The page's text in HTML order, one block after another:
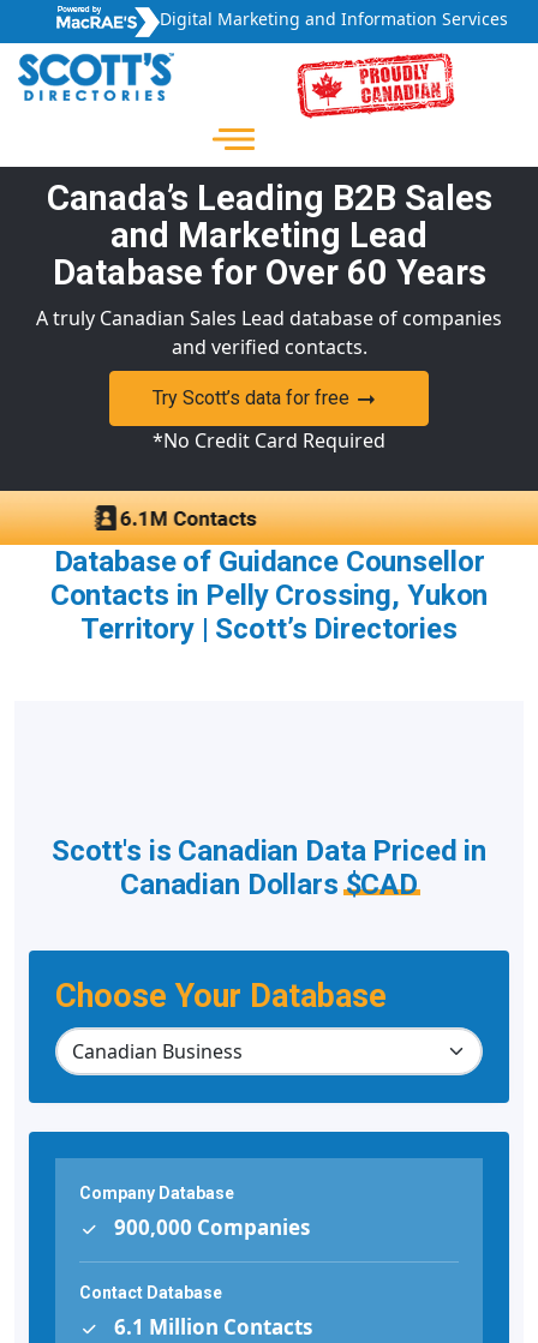
Digital Marketing and Information Services
Canada’s Leading B2B Sales
and Marketing Lead
Database for Over 60 Years
A truly Canadian Sales Lead database of companies
and verified contacts.
Try Scott’s data for free
*No Credit Card Required
Database of Guidance Counsellor
Contacts in Pelly Crossing, Yukon
Territory | Scott’s Directories
Choose Your Database
Scott's is Canadian Data Priced in
Canadian Dollars$CAD
Company Database
900,000 Companies
Contact Database
6.1 Million Contacts